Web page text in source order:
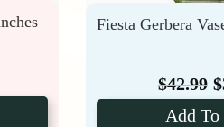
Fiesta Gerbera
$42.99 $
Add To